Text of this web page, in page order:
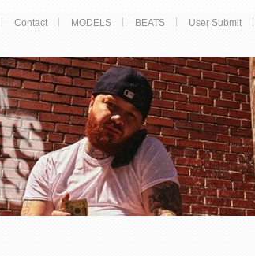
Contact MODELS BEATS User Submit